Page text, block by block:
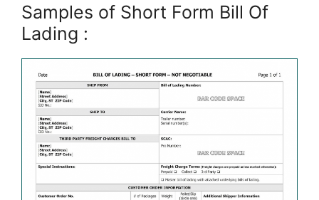
Samples of Short Form Bill Of
Lading :